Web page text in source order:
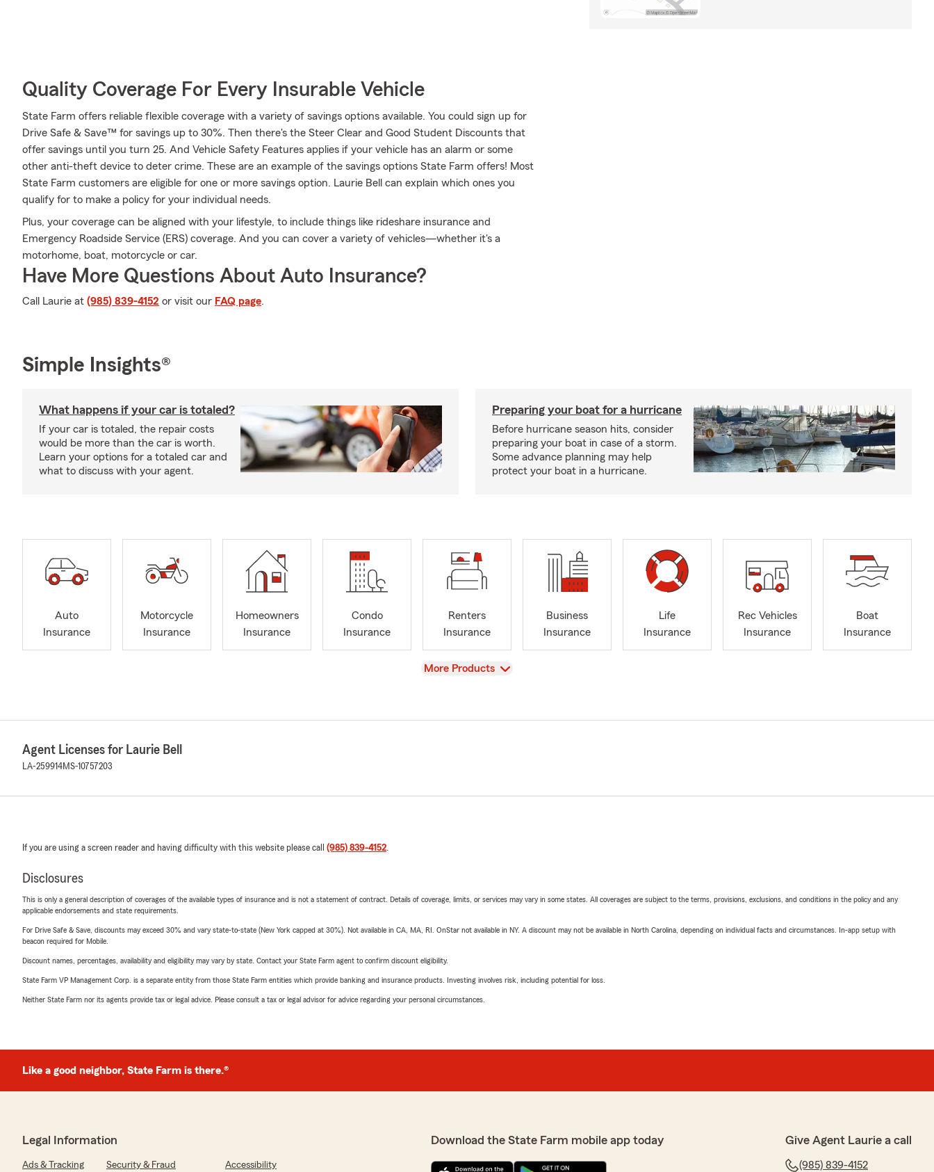
Quality Coverage For Every Insurable Vehicle
State Farm offers reliable flexible coverage with a variety of savings options available. You could sign up for
Drive Safe & Save™ for savings up to 30%. Then there's the Steer Clear and Good Student Discounts that
offer savings until you turn 25. And Vehicle Safety Features applies if your vehicle has an alarm or some
other anti-theft device to deter crime. These are an example of the savings options State Farm offers! Most
State Farm customers are eligible for one or more savings option. Laurie Bell can explain which ones you
qualify for to make a policy for your individual needs.
Plus, your coverage can be aligned with your lifestyle, to include things like rideshare insurance and
Emergency Roadside Service (ERS) coverage. And you can cover a variety of vehicles—whether it's a
motorhome, boat, motorcycle or car.
Have More Questions About Auto Insurance?
Call Laurie at (985) 839-4152 or visit our FAQ page.
Simple Insights®
What happens if your car is totaled?
If your car is totaled, the repair costs
would be more than the car is worth.
Learn your options for a totaled car and
what to discuss with your agent.
Preparing your boat for a hurricane
Before hurricane season hits, consider
preparing your boat in case of a storm.
Some advance planning may help
protect your boat in a hurricane.
Auto
Insurance
Motorcycle
Insurance
Homeowners
Insurance
Condo
Insurance
Renters
Insurance
Business
Insurance
Life
Insurance
Rec Vehicles
Insurance
Boat
Insurance
View
More Products
Agent Licenses for Laurie Bell
LA-259914MS-10757203
If you are using a screen reader and having difficulty with this website please call (985) 839-4152.
Disclosures
This is only a general description of coverages of the available types of insurance and is not a statement of contract. Details of coverage, limits, or services may vary in some states. All coverages are subject to the terms, provisions, exclusions, and conditions in the policy and any
applicable endorsements and state requirements.
For Drive Safe & Save, discounts may exceed 30% and vary state-to-state (New York capped at 30%). Not available in CA, MA, RI. OnStar not available in NY. A discount may not be available in North Carolina, depending on individual facts and circumstances. In-app setup with
beacon required for Mobile.
Discount names, percentages, availability and eligibility may vary by state. Contact your State Farm agent to confirm discount eligibility.
State Farm VP Management Corp. is a separate entity from those State Farm entities which provide banking and insurance products. Investing involves risk, including potential for loss.
Neither State Farm nor its agents provide tax or legal advice. Please consult a tax or legal advisor for advice regarding your personal circumstances.
Like a good neighbor, State Farm is there.®
Legal Information
Ads & Tracking Security & Fraud Accessibility
Download the State Farm mobile app today Give Agent Laurie a call
(985) 839-4152